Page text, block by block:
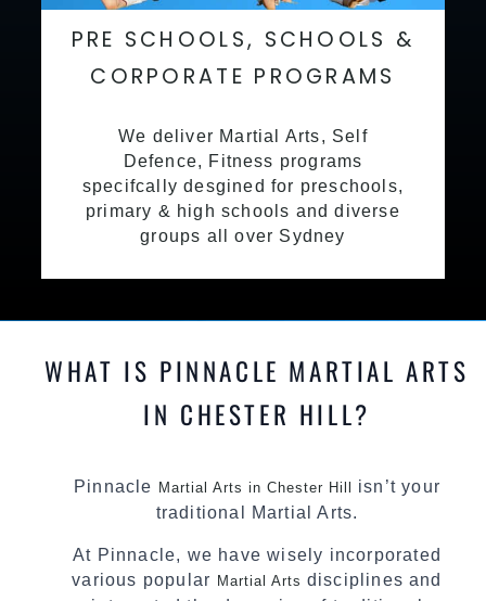
PRE SCHOOLS, SCHOOLS &
CORPORATE PROGRAMS
We deliver Martial Arts, Self
Defence, Fitness programs
specifcally desgined for preschools,
primary & high schools and diverse
groups all over Sydney
WHAT IS PINNACLE MARTIAL ARTS
IN CHESTER HILL?
Pinnacle Martial Arts in Chester Hill isn’t your
traditional Martial Arts.
At Pinnacle, we have wisely incorporated
various popular Martial Arts disciplines and